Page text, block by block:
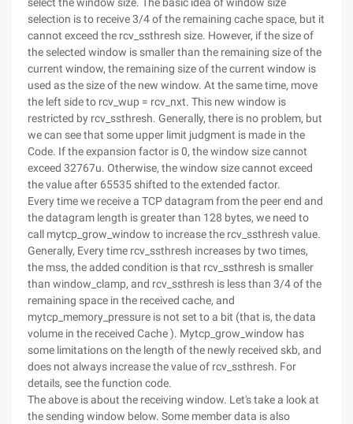
selection is to receive 3/4 of the remaining cache space, but it
cannot exceed the rcv_ssthresh size. However, if the size of
the selected window is smaller than the remaining size of the
current window, the remaining size of the current window is
used as the size of the new window. At the same time, move
the left side to rcv_wup = rcv_nxt. This new window is
restricted by rcv_ssthresh. Generally, there is no problem, but
we can see that some upper limit judgment is made in the
Code. If the expansion factor is 0, the window size cannot
exceed 32767u. Otherwise, the window size cannot exceed
the value after 65535 shifted to the extended factor.
Every time we receive a TCP datagram from the peer end and
the datagram length is greater than 128 bytes, we need to
call mytcp_grow_window to increase the rcv_ssthresh value.
Generally, Every time rcv_ssthresh increases by two times,
the mss, the added condition is that rcv_ssthresh is smaller
than window_clamp, and rcv_ssthresh is less than 3/4 of the
remaining space in the received cache, and
mytcp_memory_pressure is not set to a bit (that is, the data
volume in the received Cache ). Mytcp_grow_window has
some limitations on the length of the newly received skb, and
does not always increase the value of rcv_ssthresh. For
details, see the function code.
The above is about the receiving window. Let's take a look at
the sending window below. Some member data is also